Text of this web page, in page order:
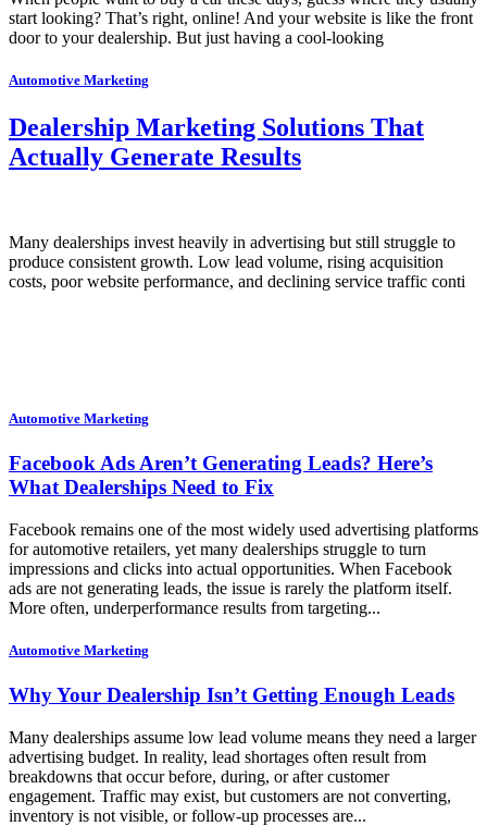
start looking? That’s right, online! And your website is like the front
door to your dealership. But just having a cool-looking
Automotive Marketing
Dealership Marketing Solutions That
Actually Generate Results
Many dealerships invest heavily in advertising but still struggle to
produce consistent growth. Low lead volume, rising acquisition
costs, poor website performance, and declining service traffic conti
Automotive Marketing
Facebook Ads Aren’t Generating Leads? Here’s
What Dealerships Need to Fix
Facebook remains one of the most widely used advertising platforms
for automotive retailers, yet many dealerships struggle to turn
impressions and clicks into actual opportunities. When Facebook
ads are not generating leads, the issue is rarely the platform itself.
More often, underperformance results from targeting...
Automotive Marketing
Why Your Dealership Isn’t Getting Enough Leads
Many dealerships assume low lead volume means they need a larger
advertising budget. In reality, lead shortages often result from
breakdowns that occur before, during, or after customer
engagement. Traffic may exist, but customers are not converting,
inventory is not visible, or follow-up processes are...